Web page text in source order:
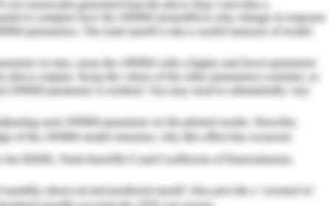
aquatic quality in an adverse manner and alter the
of ecological communities. There different routes by
into wetlands. In comparison to chemical pollutants, it is
metals by decomposition that occurs by natural
trace amount of heavy metals poses significant risk to
as well as the fragile aquatic ecosystem. This makes
environmental challenge. Hence it is of extreme
of trace elements in the wetlands, their
the risk to health that it poses to understand the risk